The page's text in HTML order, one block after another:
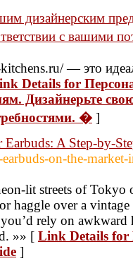
дизайнерским
с вашими
— это
Details for
Дизайнерьте
� ]
A Step-by-
on-the-
lit streets of Tokyo
haggle over a
rely on awkward
»» [ Link Details for
]